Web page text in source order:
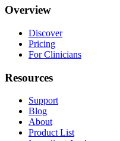
Overview
Discover
Pricing
For Clinicians
Resources
Support
Blog
About
Product List